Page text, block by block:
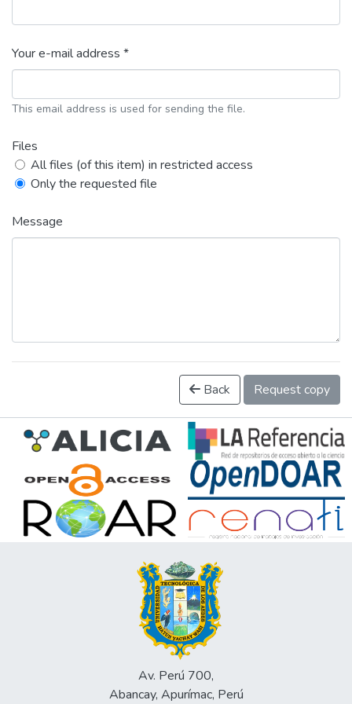
Your e-mail address *
This email address is used for sending the file.
Files
All files (of this item) in restricted access
Only the requested file
Message
Back Request copy
Av. Perú 700,
Abancay, Apurímac, Perú